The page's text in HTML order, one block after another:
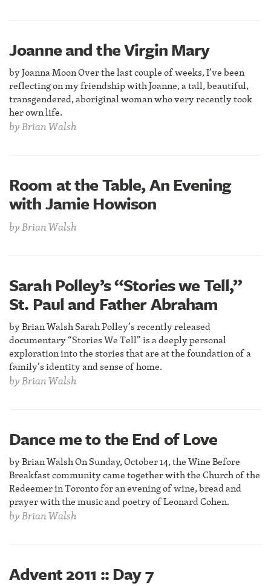
Joanne and the Virgin Mary
by Joanna Moon Over the last couple of weeks, I’ve been
reflecting on my friendship with Joanne, a tall, beautiful,
transgendered, aboriginal woman who very recently took
her own life.
byBrian Walsh
Room at the Table, An Evening
with Jamie Howison
byBrian Walsh
Sarah Polley’s “Stories we Tell,”
St. Paul and Father Abraham
by Brian Walsh Sarah Polley’s recently released
documentary “Stories We Tell” is a deeply personal
exploration into the stories that are at the foundation of a
family’s identity and sense of home.
byBrian Walsh
Dance me to the End of Love
by Brian Walsh On Sunday, October 14, the Wine Before
Breakfast community came together with the Church of the
Redeemer in Toronto for an evening of wine, bread and
prayer with the music and poetry of Leonard Cohen.
byBrian Walsh
Advent 2011 :: Day 7